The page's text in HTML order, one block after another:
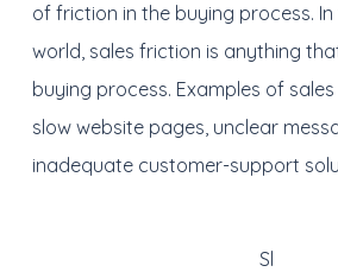
of friction in the buying process. In
world, sales friction is anything
buying process. Examples of
slow website pages, unclear
inadequate customer-support
Sl